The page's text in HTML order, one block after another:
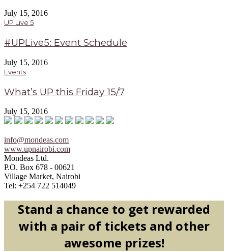
July 15, 2016
UP Live 5
#UPLive5: Event Schedule
July 15, 2016
Events
What’s UP this Friday 15/7
July 15, 2016
info@mondeas.com
www.upnairobi.com
Mondeas Ltd.
P.O. Box 678 - 00621
Village Market, Nairobi
Tel: +254 722 514049
Stand a chance to get rewarded
with a pair of tickets and other
awesome prizes!